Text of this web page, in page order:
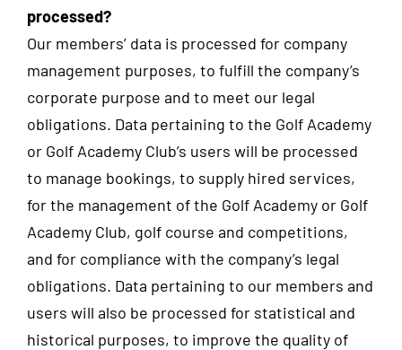
processed?
Our members’ data is processed for company
management purposes, to fulfill the company’s
corporate purpose and to meet our legal
obligations. Data pertaining to the Golf Academy
or Golf Academy Club’s users will be processed
to manage bookings, to supply hired services,
for the management of the Golf Academy or Golf
Academy Club, golf course and competitions,
and for compliance with the company’s legal
obligations. Data pertaining to our members and
users will also be processed for statistical and
historical purposes, to improve the quality of